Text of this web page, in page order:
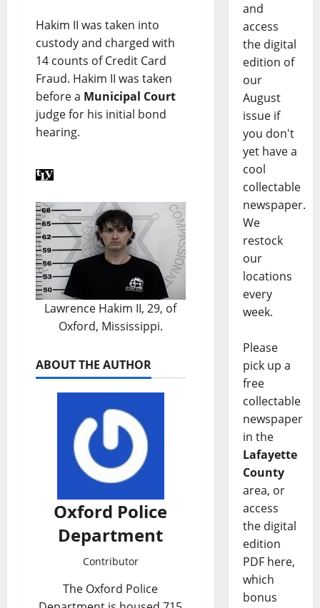
Hakim II was taken into
custody and charged with
14 counts of Credit Card
Fraud. Hakim II was taken
before a Municipal Court
judge for his initial bond
hearing.
Lawrence Hakim II, 29, of
Oxford, Mississippi.
ABOUT THE AUTHOR
Oxford Police
Department
Contributor
The Oxford Police
and
access
the digital
edition of
our
August
issue if
you don't
yet have a
cool
collectable
newspaper.
We
restock
our
locations
every
week.
Please
pick up a
free
collectable
newspaper
in the
Lafayette
County
area, or
access
the digital
edition
PDF here,
which
bonus